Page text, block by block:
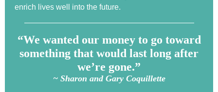
enrich lives well into the future.
“We wanted our money to go toward
something that would last long after
we’re gone.”
~ Sharon and Gary Coquillette